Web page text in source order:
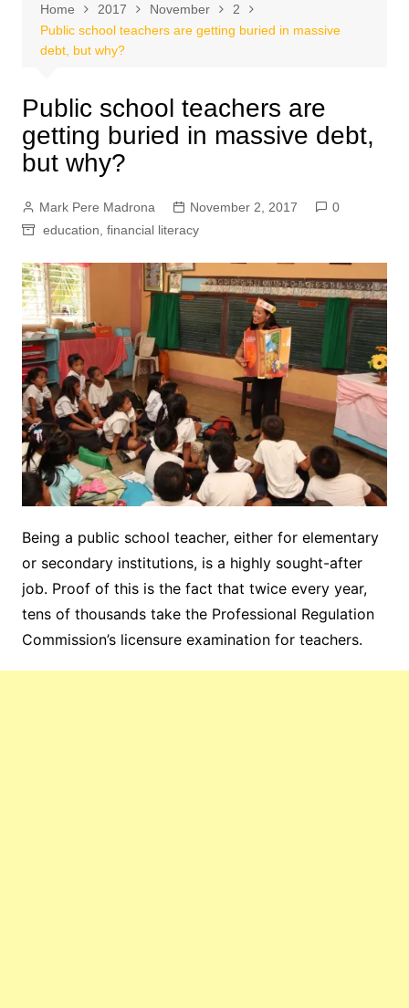
Home 2017 November
2
Public school teachers are getting buried in massive
debt, but why?
Public school teachers are
getting buried in massive debt,
but why?
Mark Pere Madrona November 2, 2017
0
education financial literacy
Being a public school teacher, either for elementary
or secondary institutions, is a highly sought-after
job. Proof of this is the fact that twice every year,
tens of thousands take the Professional Regulation
Commission’s licensure examination for teachers.